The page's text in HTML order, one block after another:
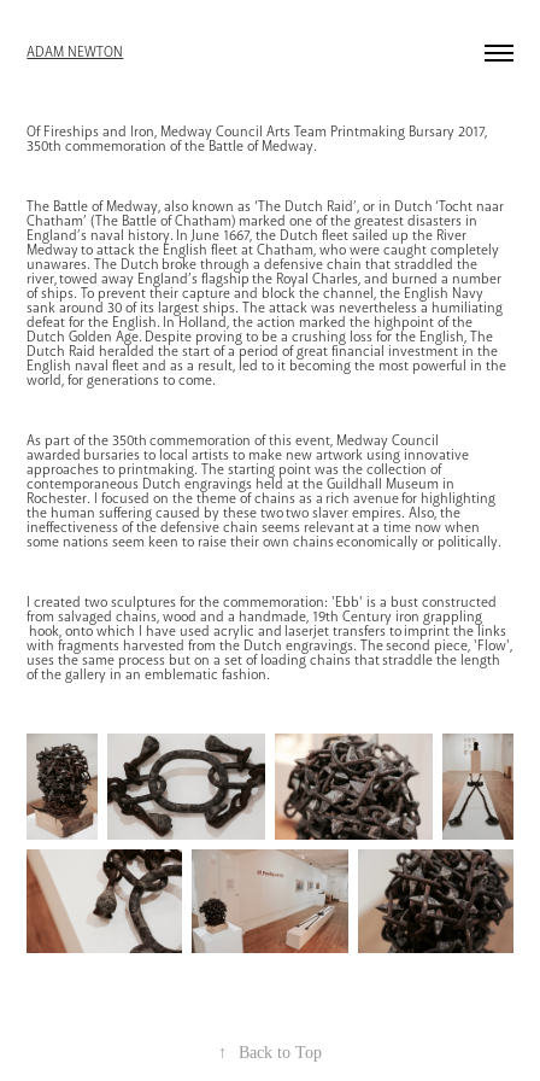
ADAM NEWTON
Of Fireships and Iron, Medway Council Arts Team Printmaking Bursary 2017,
350th commemoration of the Battle of Medway.
The Battle of Medway, also known as ‘The Dutch Raid’, or in Dutch ‘Tocht naar
Chatham’ (The Battle of Chatham) marked one of the greatest disasters in
England’s naval history. In June 1667, the Dutch fleet sailed up the River
Medway to attack the English fleet at Chatham, who were caught completely
unawares. The Dutch broke through a defensive chain that straddled the
river, towed away England’s flagshipthe Royal Charles, and burned a number
of ships. To prevent their capture and block the channel, the English Navy
sank around 30 of its largest ships. The attack was nevertheless a humiliating
defeat for the English. In Holland, the action marked the highpoint of the
Dutch Golden Age. Despite proving to be a crushing loss for the English, The
Dutch Raid heralded the start of a period of great financial investment in the
English naval fleet and as a result, led to it becoming the most powerful in the
world, for generations to come.
As part of the 350th commemoration of this event, Medway Council
awarded bursaries to local artists to make new artwork using innovative
approaches to printmaking. The starting point was the collection of
contemporaneous Dutch engravings held at the Guildhall Museum in
Rochester. I focused on the theme of chains as a rich avenue for highlighting
the human suffering caused by these two two slaver empires. Also, the
ineffectiveness of the defensive chain seems relevant at a time now when
some nations seem keen to raise their own chains economically or politically.
I created two sculptures for the commemoration: 'Ebb' is a bust constructed
from salvaged chains, wood and a handmade, 19th Century iron grappling
hook, onto which I have used acrylic and laserjet transfers to imprint the links
with fragments harvested from the Dutch engravings. The second piece, 'Flow',
uses the same process but on a set of loading chains that straddle the length
of the gallery in an emblematic fashion.
↑ Back to Top